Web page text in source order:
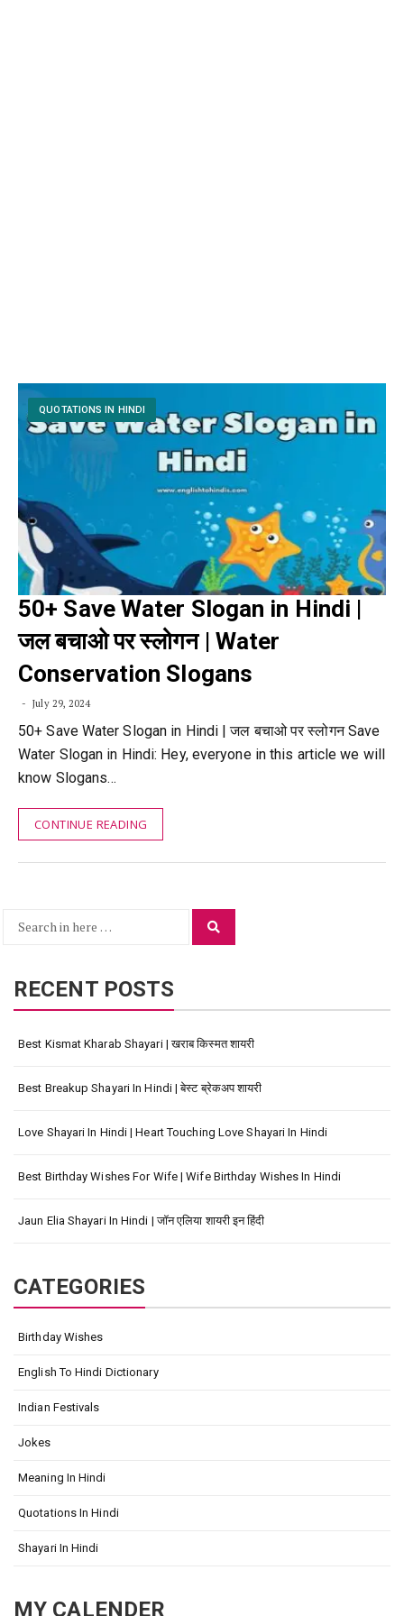
QUOTATIONS IN HINDI
50+ Save Water Slogan in Hindi |
जल बचाओ पर स्लोगन | Water
Conservation Slogans
July 29, 2024
50+ Save Water Slogan in Hindi | जल बचाओ पर स्लोगन Save
Water Slogan in Hindi: Hey, everyone in this article we will
know Slogans…
CONTINUE READING
Search
RECENT POSTS
Best Kismat Kharab Shayari | खराब किस्मत शायरी
Best Breakup Shayari In Hindi | बेस्ट ब्रेकअप शायरी
Love Shayari In Hindi | Heart Touching Love Shayari In Hindi
Best Birthday Wishes For Wife | Wife Birthday Wishes In Hindi
Jaun Elia Shayari In Hindi | जॉन एलिया शायरी इन हिंदी
CATEGORIES
Birthday Wishes
English To Hindi Dictionary
Indian Festivals
Jokes
Meaning In Hindi
Quotations In Hindi
Shayari In Hindi
MY CALENDER